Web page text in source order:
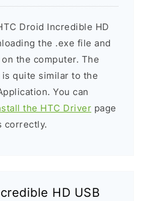
Droid Incredible HD
the .exe file and
the computer. The
quite similar to the
You can
the HTC Driver page
correctly.
HD USB